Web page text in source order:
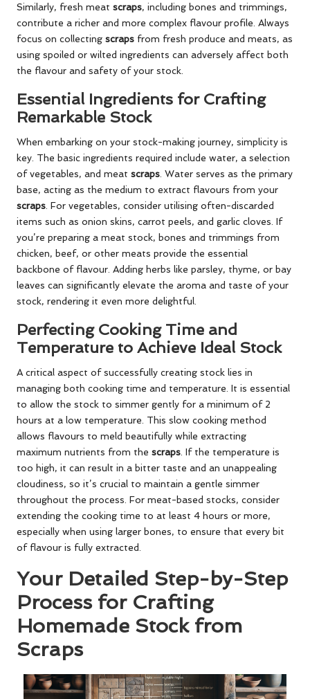
Similarly, fresh meat scraps, including bones and trimmings,
contribute a richer and more complex flavour profile. Always
focus on collecting scraps from fresh produce and meats, as
using spoiled or wilted ingredients can adversely affect both
the flavour and safety of your stock.
Essential Ingredients for Crafting
Remarkable Stock
When embarking on your stock-making journey, simplicity is
key. The basic ingredients required include water, a selection
of vegetables, and meat scraps . Water serves as the primary
base, acting as the medium to extract flavours from your
scraps . For vegetables, consider utilising often-discarded
items such as onion skins, carrot peels, and garlic cloves. If
you’re preparing a meat stock, bones and trimmings from
chicken, beef, or other meats provide the essential
backbone of flavour. Adding herbs like parsley, thyme, or bay
leaves can significantly elevate the aroma and taste of your
stock, rendering it even more delightful.
Perfecting Cooking Time and
Temperature to Achieve Ideal Stock
A critical aspect of successfully creating stock lies in
managing both cooking time and temperature. It is essential
to allow the stock to simmer gently for a minimum of 2
hours at a low temperature. This slow cooking method
allows flavours to meld beautifully while extracting
maximum nutrients from the scraps . If the temperature is
too high, it can result in a bitter taste and an unappealing
cloudiness, so it’s crucial to maintain a gentle simmer
throughout the process. For meat-based stocks, consider
extending the cooking time to at least 4 hours or more,
especially when using larger bones, to ensure that every bit
of flavour is fully extracted.
Your Detailed Step-by-Step
Process for Crafting
Homemade Stock from
Scraps